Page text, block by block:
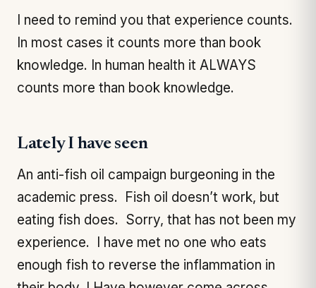
I need to remind you that experience counts.
In most cases it counts more than book
knowledge. In human health it ALWAYS
counts more than book knowledge.
Lately I have seen
An anti-fish oil campaign burgeoning in the
academic press. Fish oil doesn’t work, but
eating fish does. Sorry, that has not been my
experience. I have met no one who eats
enough fish to reverse the inflammation in